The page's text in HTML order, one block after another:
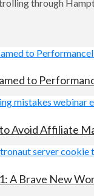
through
to
Avoid Affiliate
A Brave New